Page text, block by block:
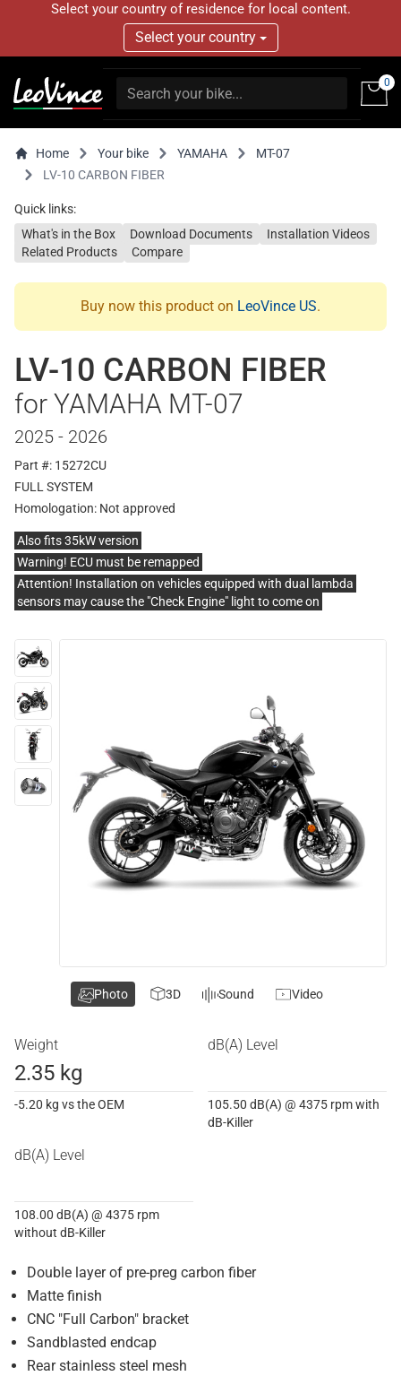
Select your country of residence for local content.
Select your country
0
Home Your bike YAMAHA
MT-07
LV-10 CARBON FIBER
Quick links:
What's in the Box
Download Documents
Installation Videos
Related Products
Compare
Buy now this product on LeoVince US.
LV-10 CARBON FIBER
for YAMAHA MT-07
2025 - 2026
Part #: 15272CU
FULL SYSTEM
Homologation: Not approved
Also fits 35kW version
Warning! ECU must be remapped
Attention! Installation on vehicles equipped with dual lambda
sensors may cause the "Check Engine" light to come on
Weight
2.35 kg
-5.20 kg vs the OEM
dB(A) Level
105.50 dB(A) @ 4375 rpm with
dB-Killer
dB(A) Level
108.00 dB(A) @ 4375 rpm
without dB-Killer
Double layer of pre-preg carbon fiber
Matte finish
CNC "Full Carbon" bracket
Sandblasted endcap
Rear stainless steel mesh
Photo 3D Sound Video